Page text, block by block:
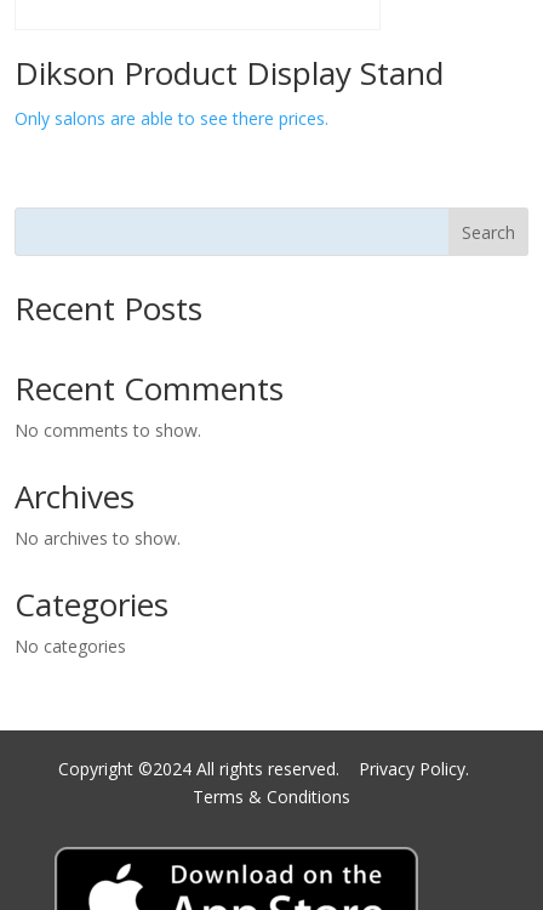
Dikson Product Display Stand
Only salons are able to see there prices.
Search
Recent Posts
Recent Comments
No comments to show.
Archives
No archives to show.
Categories
No categories
Copyright ©2024 All rights reserved. Privacy Policy.
Terms & Conditions